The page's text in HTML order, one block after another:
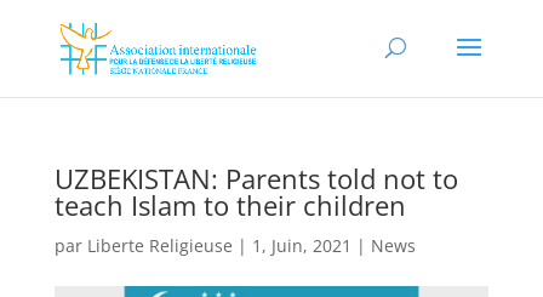
UZBEKISTAN: Parents told not to
teach Islam to their children
par Liberte Religieuse | 1, Juin, 2021 | News